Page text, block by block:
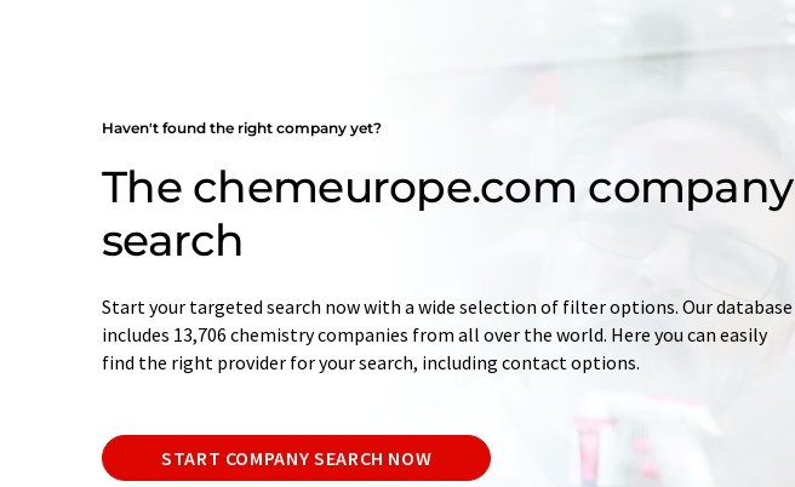
Haven't found the right company yet?
The chemeurope.com company
search
Start your targeted search now with a wide selection of filter options. Our database
includes 13,706 chemistry companies from all over the world. Here you can easily
find the right provider for your search, including contact options.
START COMPANY SEARCH NOW